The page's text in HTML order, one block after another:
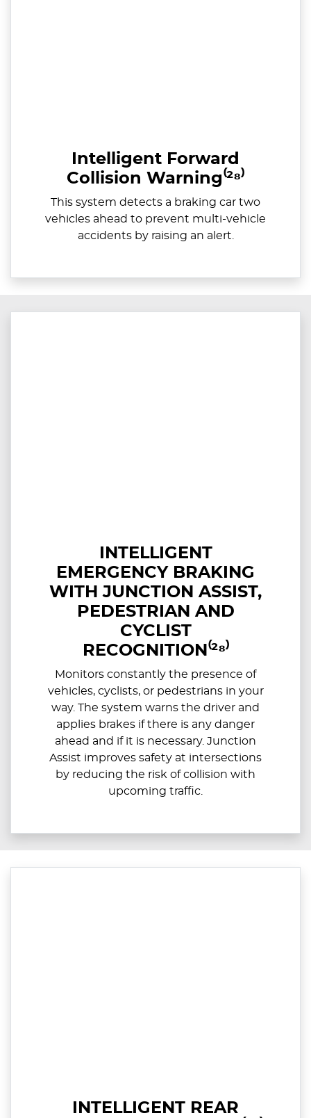
Intelligent Forward
Collision Warning⁽²⁸⁾
This system detects a braking car two
vehicles ahead to prevent multi-vehicle
accidents by raising an alert.
INTELLIGENT
EMERGENCY BRAKING
WITH JUNCTION ASSIST,
PEDESTRIAN AND
CYCLIST
RECOGNITION⁽²⁸⁾
Monitors constantly the presence of
vehicles, cyclists, or pedestrians in your
way. The system warns the driver and
applies brakes if there is any danger
ahead and if it is necessary. Junction
Assist improves safety at intersections
by reducing the risk of collision with
upcoming traffic.
INTELLIGENT REAR